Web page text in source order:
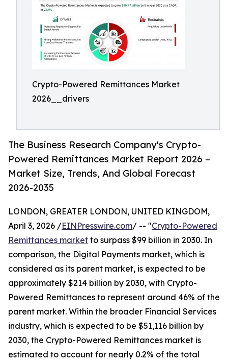
Crypto-Powered Remittances Market
2026__drivers
The Business Research Company's Crypto-
Powered Remittances Market Report 2026 –
Market Size, Trends, And Global Forecast
2026-2035
LONDON, GREATER LONDON, UNITED KINGDOM,
April 3, 2026 /EINPresswire.com/ -- "Crypto-Powered
Remittances market to surpass $99 billion in 2030. In
comparison, the Digital Payments market, which is
considered as its parent market, is expected to be
approximately $214 billion by 2030, with Crypto-
Powered Remittances to represent around 46% of the
parent market. Within the broader Financial Services
industry, which is expected to be $51,116 billion by
2030, the Crypto-Powered Remittances market is
estimated to account for nearly 0.2% of the total